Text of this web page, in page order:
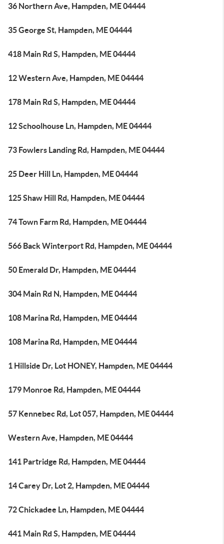
36 Northern Ave, Hampden, ME 04444
35 George St, Hampden, ME 04444
418 Main Rd S, Hampden, ME 04444
12 Western Ave, Hampden, ME 04444
178 Main Rd S, Hampden, ME 04444
12 Schoolhouse Ln, Hampden, ME 04444
73 Fowlers Landing Rd, Hampden, ME 04444
25 Deer Hill Ln, Hampden, ME 04444
125 Shaw Hill Rd, Hampden, ME 04444
74 Town Farm Rd, Hampden, ME 04444
566 Back Winterport Rd, Hampden, ME 04444
50 Emerald Dr, Hampden, ME 04444
304 Main Rd N, Hampden, ME 04444
108 Marina Rd, Hampden, ME 04444
108 Marina Rd, Hampden, ME 04444
1 Hillside Dr, Lot HONEY, Hampden, ME 04444
179 Monroe Rd, Hampden, ME 04444
57 Kennebec Rd, Lot 057, Hampden, ME 04444
Western Ave, Hampden, ME 04444
141 Partridge Rd, Hampden, ME 04444
14 Carey Dr, Lot 2, Hampden, ME 04444
72 Chickadee Ln, Hampden, ME 04444
441 Main Rd S, Hampden, ME 04444